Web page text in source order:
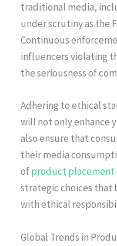
traditional media,
under scrutiny as the
Continuous
influencers violating
the seriousness of
Adhering to ethical
will not only enhance
also ensure that
their media
ofproduct placement
strategic choices that
with ethical
Global Trends in